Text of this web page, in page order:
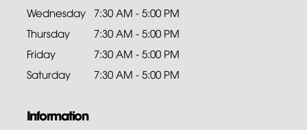
Wednesday 7:30 AM - 5:00 PM
Thursday
7:30 AM - 5:00 PM
Friday
7:30 AM - 5:00 PM
Saturday
7:30 AM - 5:00 PM
Information